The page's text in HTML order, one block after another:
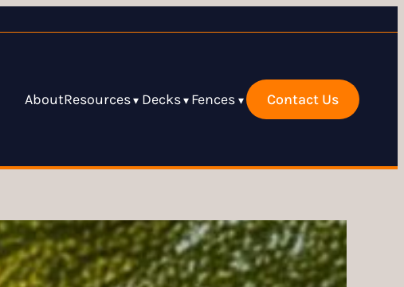
AboutResources ▾ Decks ▾ Fences ▾ Contact Us